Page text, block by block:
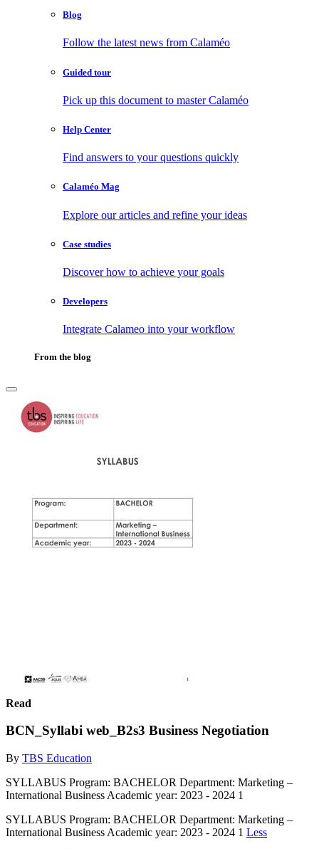
Blog
Follow the latest news from Calaméo
Guided tour
Pick up this document to master Calaméo
Help Center
Find answers to your questions quickly
Calaméo Mag
Explore our articles and refine your ideas
Case studies
Discover how to achieve your goals
Developers
Integrate Calameo into your workflow
From the blog
Read
BCN_Syllabi web_B2s3 Business Negotiation
By TBS Education
SYLLABUS Program: BACHELOR Department: Marketing –
International Business Academic year: 2023 - 2024 1
SYLLABUS Program: BACHELOR Department: Marketing –
International Business Academic year: 2023 - 2024 1 Less